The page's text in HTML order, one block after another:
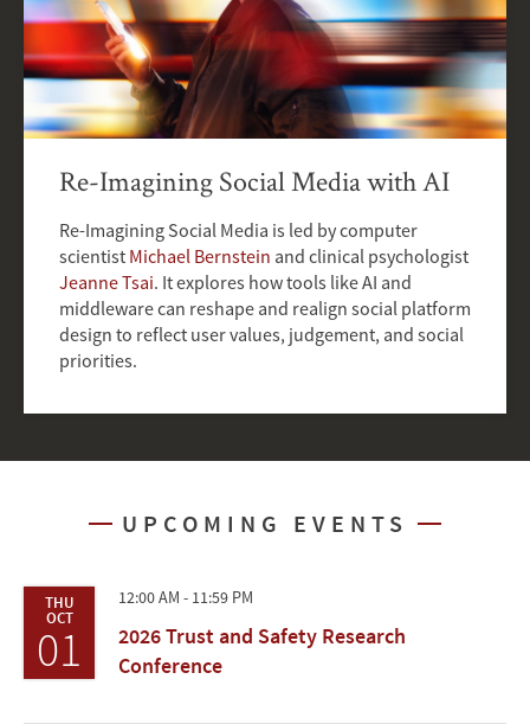
Re-Imagining Social Media with AI
Re-Imagining Social Media is led by computer
scientist Michael Bernstein and clinical psychologist
Jeanne Tsai. It explores how tools like AI and
middleware can reshape and realign social platform
design to reflect user values, judgement, and social
priorities.
UPCOMING EVENTS
THU
OCT
01
12:00 AM - 11:59 PM
2026 Trust and Safety Research
Conference